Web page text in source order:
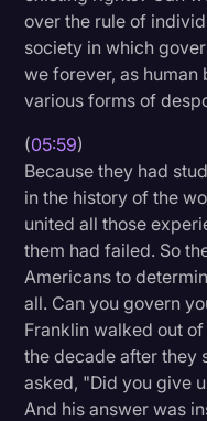
over the rule of
society in which
we forever, as
various forms of
(05:59)
Because they had
in the history of the
united all those
them had failed. So
Americans to
all. Can you govern
Franklin walked out
the decade after they
asked, "Did you give
And his answer was